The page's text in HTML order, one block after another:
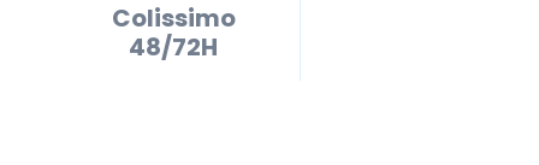
Colissimo
48/72H